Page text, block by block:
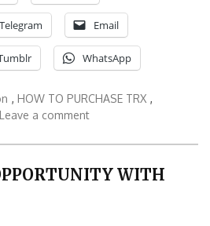
Telegram Email
WhatsApp
, HOW TO PURCHASE TRX ,
Leave a comment
WITH